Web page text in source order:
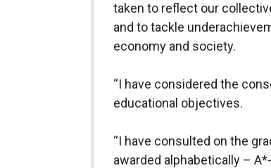
taken to reflect our
and to tackle
economy and society.
“I have considered the
educational objectives.
“I have consulted on the
awarded alphabetically –